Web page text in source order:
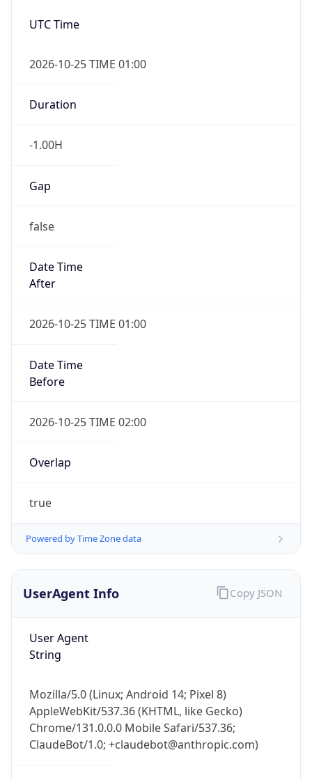
2026-10-25 TIME 01:00
Duration
-1.00H
Gap
false
Date Time
2026-10-25 TIME 01:00
Date Time
2026-10-25 TIME 02:00
Overlap
true
Powered by Time Zone data
UserAgent Info
User Agent
Mozilla/5.0 (Linux; Android 14; Pixel 8)
Chrome/131.0.0.0 Mobile Safari/537.36;
ClaudeBot/1.0; +claudebot@anthropic.com)
Name
Copy JSON
Get it on Google Play
Not now